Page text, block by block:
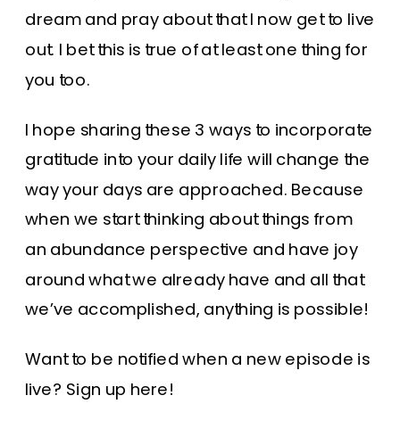
dream and pray about that I now get to live
out. I bet this is true of at least one thing for
you too.
I hope sharing these 3 ways to incorporate
gratitude into your daily life will change the
way your days are approached. Because
when we start thinking about things from
an abundance perspective and have joy
around what we already have and all that
we’ve accomplished, anything is possible!
Want to be notified when a new episode is
live? Sign up here!